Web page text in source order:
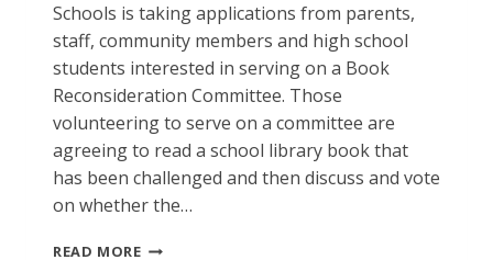
Schools is taking applications from parents,
staff, community members and high school
students interested in serving on a Book
Reconsideration Committee. Those
volunteering to serve on a committee are
agreeing to read a school library book that
has been challenged and then discuss and vote
on whether the…
READ MOREVOLUNTEERS